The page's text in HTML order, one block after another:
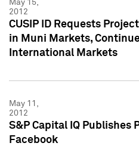
May 15,
2012
CUSIP ID Requests
in Muni Markets,
International Markets
May 11,
2012
S&P Capital IQ Publishes
Facebook